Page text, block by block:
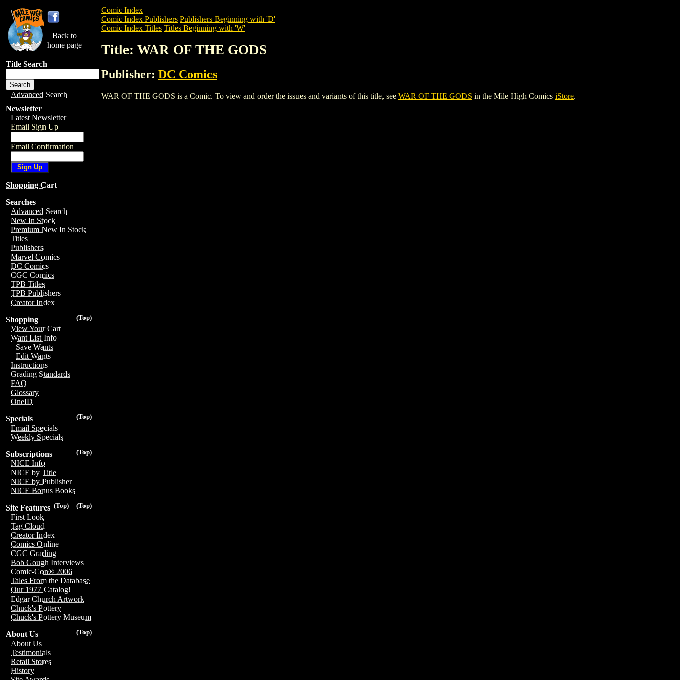
Back to
home page
Title Search
Advanced Search
Newsletter
Latest Newsletter
Email Sign Up
Email Confirmation
Shopping Cart
Searches
Advanced Search
New In Stock
Premium New In Stock
Titles
Publishers
Marvel Comics
DC Comics
CGC Comics
TPB Titles
TPB Publishers
Creator Index
(Top)
Shopping
View Your Cart
Want List Info
Save Wants
Edit Wants
Instructions
Grading Standards
FAQ
Glossary
OneID
(Top)
Specials
Email Specials
Weekly Specials
(Top)
Subscriptions
NICE Info
NICE by Title
NICE by Publisher
NICE Bonus Books
(Top)
(Top)
Site Features
First Look
Tag Cloud
Creator Index
Comics Online
CGC Grading
Bob Gough Interviews
Comic-Con® 2006
Tales From the Database
Our 1977 Catalog!
Edgar Church Artwork
Chuck's Pottery
Chuck's Pottery Museum
(Top)
About Us
About Us
Testimonials
Retail Stores
History
Comic Index
Comic Index Publishers Publishers Beginning with 'D'
Comic Index Titles Titles Beginning with 'W'
Title: WAR OF THE GODS
Publisher: DC Comics
WAR OF THE GODS is a Comic. To view and order the issues and variants of this title, see WAR OF THE GODS in the Mile High Comics iStore.